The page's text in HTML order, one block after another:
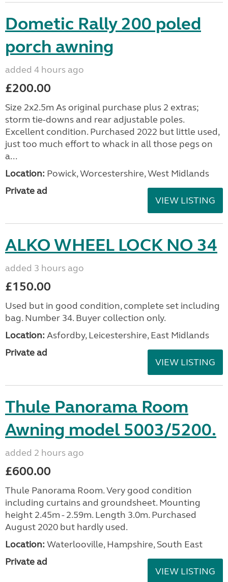
Dometic Rally 200 poled
porch awning
added 4 hours ago
£200.00
Size 2x2.5m As original purchase plus 2 extras;
storm tie-downs and rear adjustable poles.
Excellent condition. Purchased 2022 but little used,
just too much effort to whack in all those pegs on
a...
Location: Powick, Worcestershire, West Midlands
Private ad
VIEW LISTING
ALKO WHEEL LOCK NO 34
added 3 hours ago
£150.00
Used but in good condition, complete set including
bag. Number 34. Buyer collection only.
Location: Asfordby, Leicestershire, East Midlands
Private ad
VIEW LISTING
Thule Panorama Room
Awning model 5003/5200.
added 2 hours ago
£600.00
Thule Panorama Room. Very good condition
including curtains and groundsheet. Mounting
height 2.45m - 2.59m. Length 3.0m. Purchased
August 2020 but hardly used.
Location: Waterlooville, Hampshire, South East
Private ad
VIEW LISTING